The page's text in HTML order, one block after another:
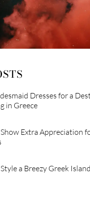
Dresses for a
in Greece
Extra Appreciation
a Breezy Greek